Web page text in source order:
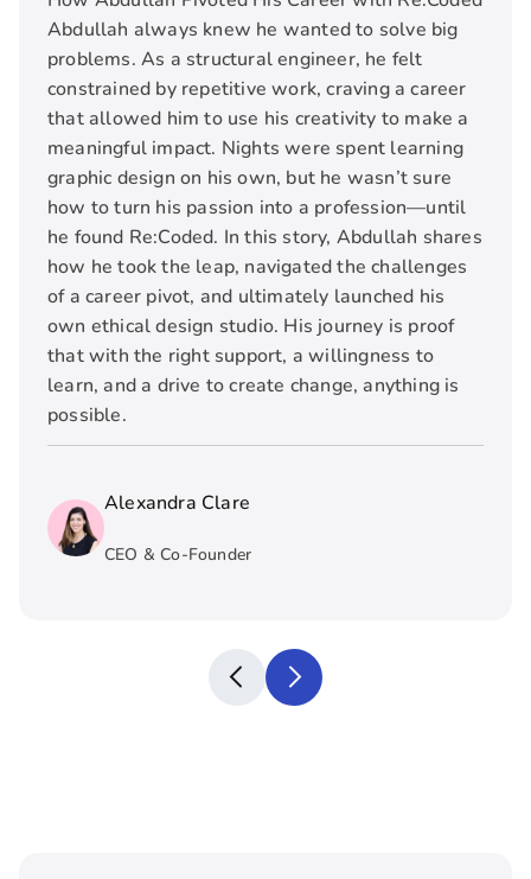
Abdullah always knew he wanted to solve big
problems. As a structural engineer, he felt
constrained by repetitive work, craving a career
that allowed him to use his creativity to make a
meaningful impact. Nights were spent learning
graphic design on his own, but he wasn’t sure
how to turn his passion into a profession—until
he found Re:Coded. In this story, Abdullah shares
how he took the leap, navigated the challenges
of a career pivot, and ultimately launched his
own ethical design studio. His journey is proof
that with the right support, a willingness to
learn, and a drive to create change, anything is
possible.
Alexandra Clare
CEO & Co-Founder